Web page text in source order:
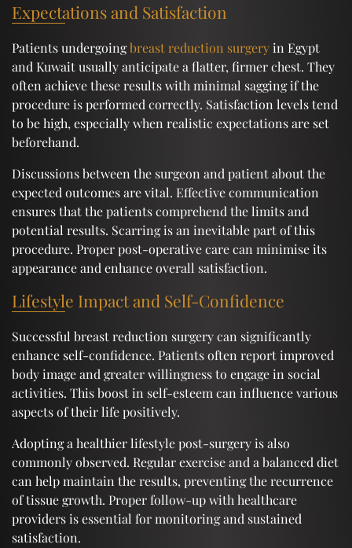
Expectations and Satisfaction
Patients undergoingbreast reduction surgeryin Egypt
and Kuwait usually anticipate a flatter, firmer chest. They
often achieve these results with minimal sagging if the
procedure is performed correctly. Satisfaction levels tend
to be high, especially when realistic expectations are set
beforehand.
Discussions between the surgeon and patient about the
expected outcomes are vital. Effective communication
ensures that the patients comprehend the limits and
potential results. Scarring is an inevitable part of this
procedure. Proper post-operative care can minimise its
appearance and enhance overall satisfaction.
Lifestyle Impact and Self-Confidence
Successful breast reduction surgery can significantly
enhance self-confidence. Patients often report improved
body image and greater willingness to engage in social
activities. This boost in self-esteem can influence various
aspects of their life positively.
Adopting a healthier lifestyle post-surgery is also
commonly observed. Regular exercise and a balanced diet
can help maintain the results, preventing the recurrence
of tissue growth. Proper follow-up with healthcare
providers is essential for monitoring and sustained
satisfaction.